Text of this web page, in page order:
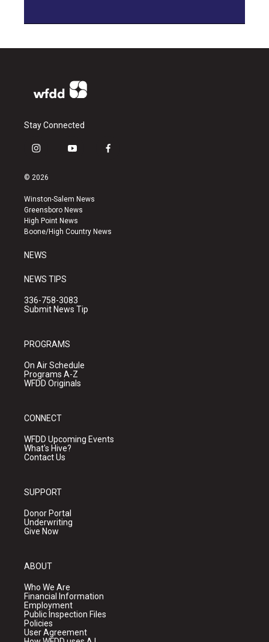
Stay Connected
i
s
a
g
r
a
y
u
b
e
f
k
© 2026
Winston-Salem News
Greensboro News
High Point News
Boone/High Country News
NEWS
NEWS TIPS
336-758-3083
Submit News Tip
PROGRAMS
On Air Schedule
Programs A-Z
WFDD Originals
CONNECT
WFDD Upcoming Events
What's Hive?
Contact Us
SUPPORT
Donor Portal
Underwriting
Give Now
ABOUT
Who We Are
Financial Information
Employment
Public Inspection Files
Policies
User Agreement